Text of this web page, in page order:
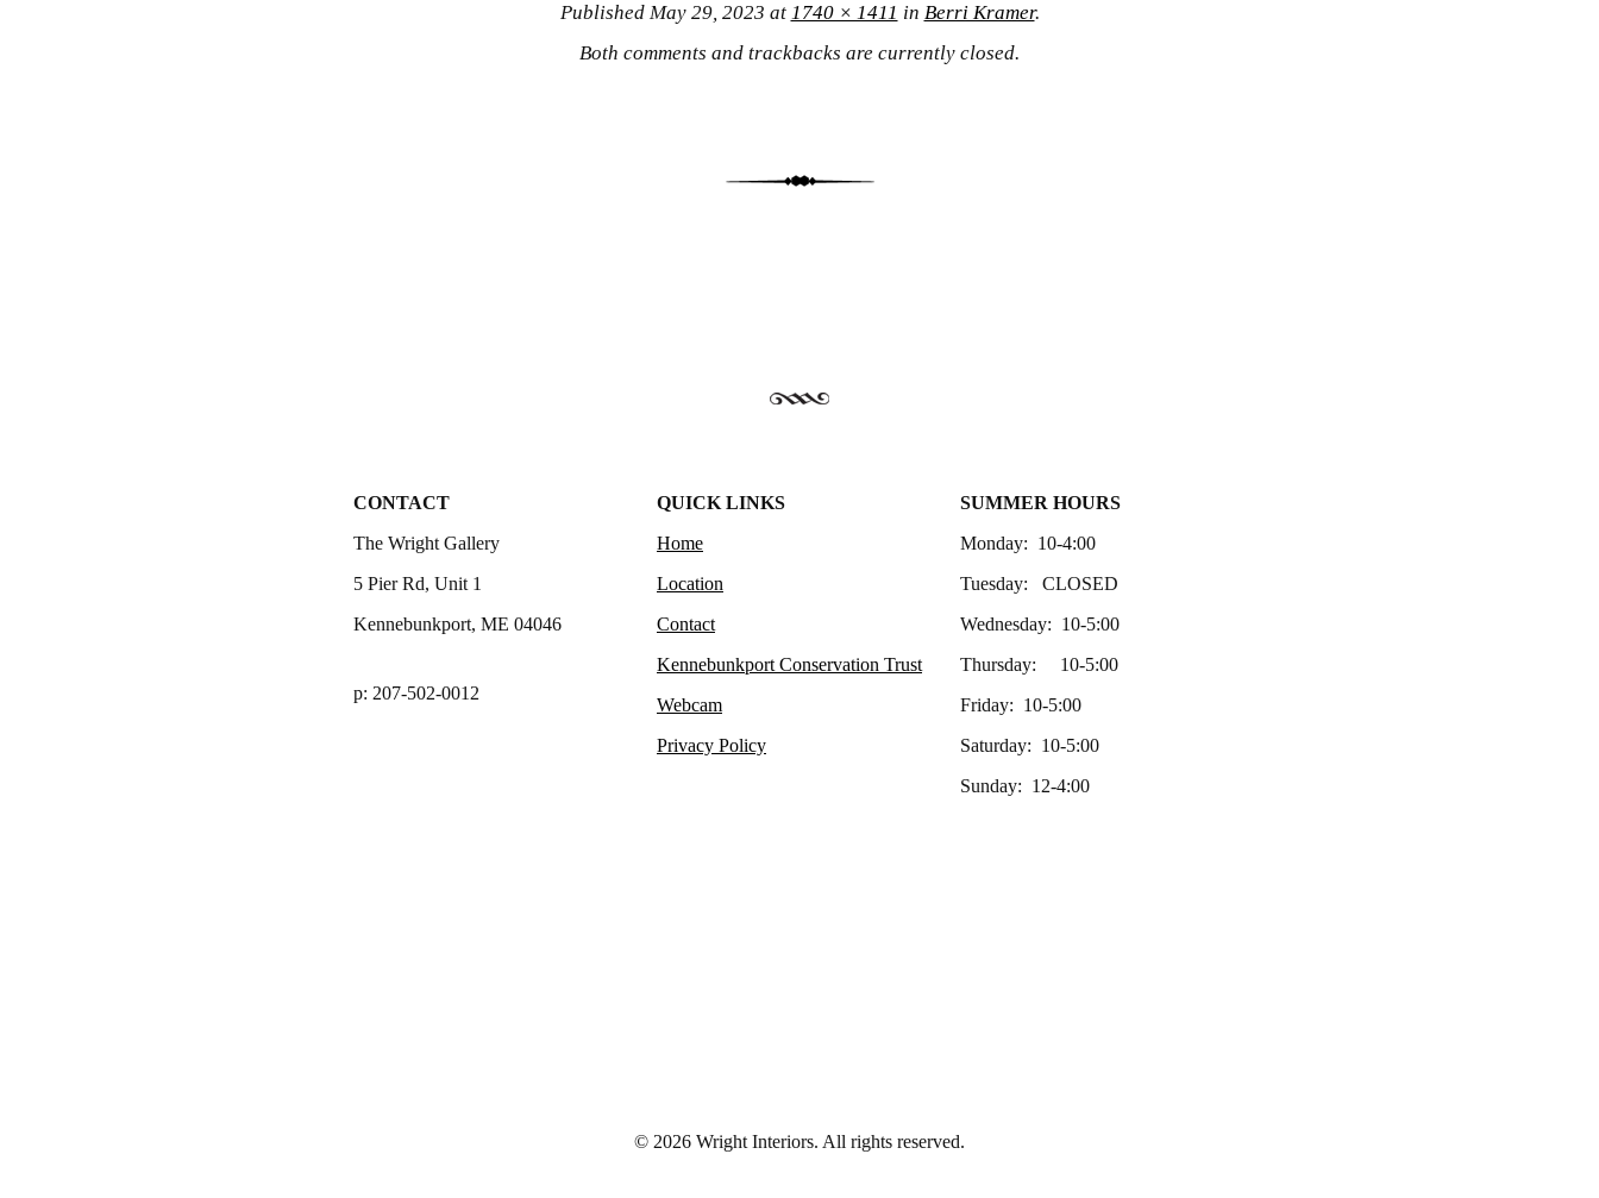
Published May 29, 2023 at 1740 × 1411 in Berri Kramer.
Both comments and trackbacks are currently closed.
CONTACT
The Wright Gallery
5 Pier Rd, Unit 1
Kennebunkport, ME 04046
p: 207-502-0012
QUICK LINKS
Home
Location
Contact
Kennebunkport Conservation Trust
Webcam
Privacy Policy
SUMMER HOURS
Monday: 10-4:00
Tuesday: CLOSED
Wednesday: 10-5:00
Thursday: 10-5:00
Friday: 10-5:00
Saturday: 10-5:00
Sunday: 12-4:00
© 2026 Wright Interiors. All rights reserved.